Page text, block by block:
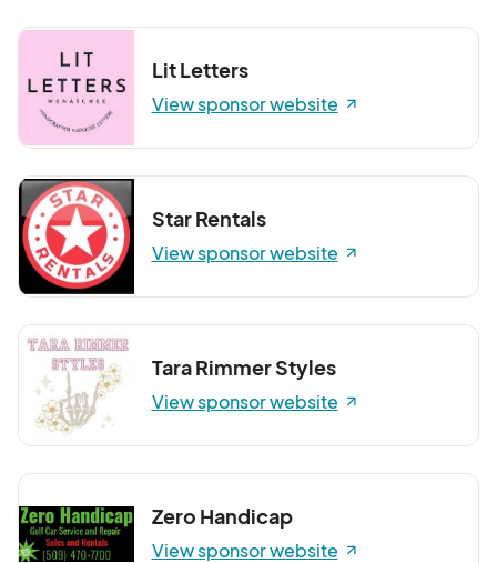
Lit Letters
View sponsor website
Star Rentals
View sponsor website
Tara Rimmer Styles
View sponsor website
Zero Handicap
View sponsor website